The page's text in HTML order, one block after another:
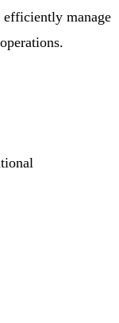
efficiently manage